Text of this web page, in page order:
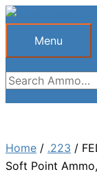
Skip
Menu
Menu
Search
for:
Home / .223 /
Soft Point